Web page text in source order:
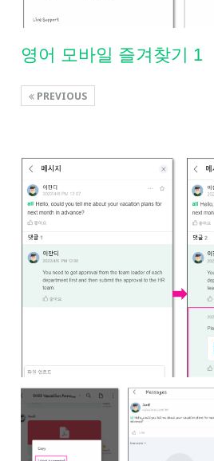
영어 모바일 즐겨찾기 1
PREVIOUS